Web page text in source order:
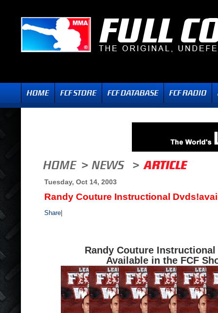
Tuesday, Oct 14, 2003
Randy Couture Instructional
Share
Randy Couture Instructional
Available in the FCF